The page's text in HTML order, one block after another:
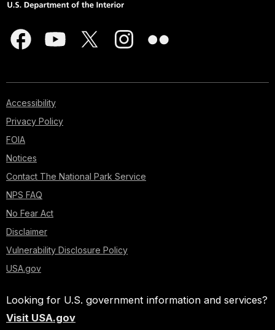
Accessibility
Privacy Policy
FOIA
Notices
Contact The National Park Service
NPS FAQ
No Fear Act
Disclaimer
Vulnerability Disclosure Policy
USA.gov
Looking for U.S. government information and services?
Visit USA.gov